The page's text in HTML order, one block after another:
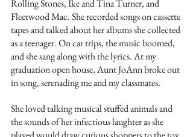
Rolling Stones, Ike and Tina Turner, and
Fleetwood Mac. She recorded songs on cassette
tapes and talked about her albums she collected
as a teenager. On car trips, the music boomed,
and she sang along with the lyrics. At my
graduation open house, Aunt JoAnn broke out
in song, serenading me and my classmates.
She loved talking musical stuffed animals and
the sounds of her infectious laughter as she